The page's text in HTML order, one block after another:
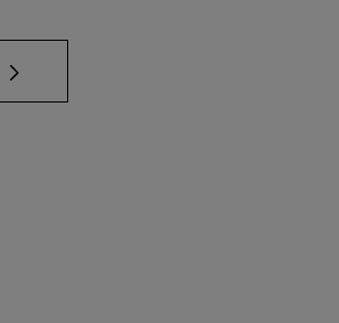
TAB to scroll.